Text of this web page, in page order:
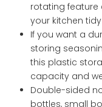
Service Byrotating feature
your kitchen
If you want a
storing
this plastic
capacity and
Double-sided
bottles, small